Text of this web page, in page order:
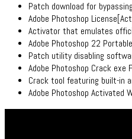
Patch download for
Adobe Photoshop
Activator that emulates
Adobe Photoshop 22
Patch utility disabling
Adobe Photoshop Crack
Crack tool featuring built-in
Adobe Photoshop Activated